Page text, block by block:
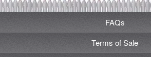
FAQs
Terms of Sale